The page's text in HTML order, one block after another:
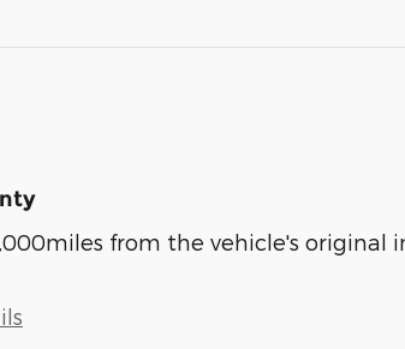
from the vehicle's original